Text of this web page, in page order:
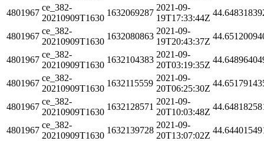
4801967
ce_382-
20210909T1630
1632069287
2021-09-
19T17:33:44Z
4801967
ce_382-
20210909T1630
1632080863
2021-09-
19T20:43:37Z
4801967
ce_382-
20210909T1630
1632104383
2021-09-
20T03:19:35Z
4801967
ce_382-
20210909T1630
1632115559
2021-09-
20T06:25:30Z
4801967
ce_382-
20210909T1630
1632128571
2021-09-
20T10:03:48Z
4801967
ce_382-
20210909T1630
1632139728
2021-09-
20T13:07:02Z